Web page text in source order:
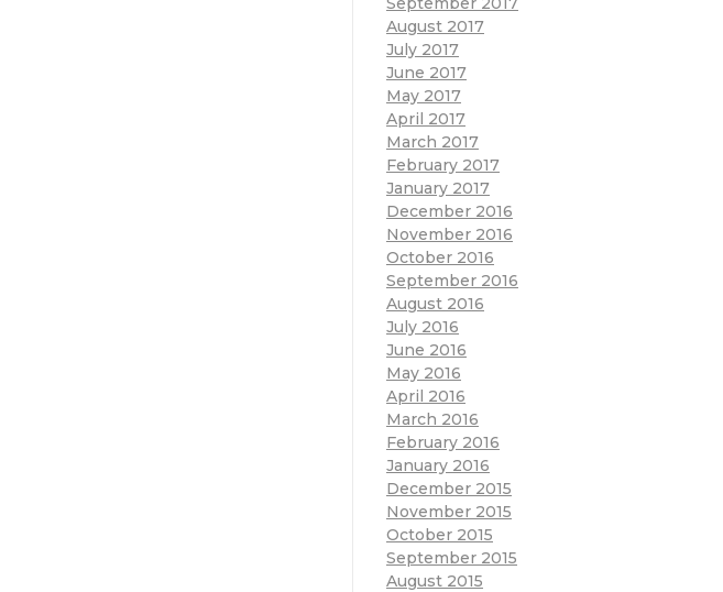
August 2017
July 2017
June 2017
May 2017
April 2017
March 2017
February 2017
January 2017
December 2016
November 2016
October 2016
September 2016
August 2016
July 2016
June 2016
May 2016
April 2016
March 2016
February 2016
January 2016
December 2015
November 2015
October 2015
September 2015
August 2015